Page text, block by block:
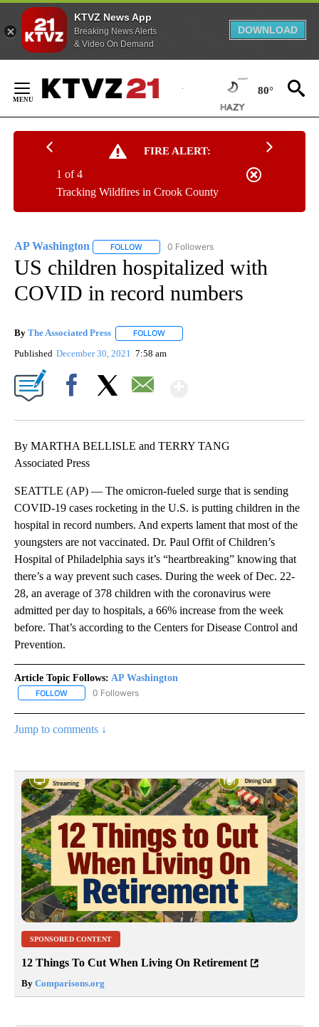
KTVZ News App
Breaking News Alerts
& Video On Demand
DOWNLOAD
Content
80°
FIRE ALERT:
Tracking Wildfires in Crook County
1 of 4
AP Washington FOLLOW FOLLOW "AP WASHINGTON" TO RECEIVE
0 Followers
US children hospitalized with
COVID in record numbers
By The Associated Press FOLLOW
Published December 30, 2021 7:58 am
By MARTHA BELLISLE and TERRY TANG
Associated Press
SEATTLE (AP) — The omicron-fueled surge that is sending
COVID-19 cases rocketing in the U.S. is putting children in the
hospital in record numbers. And experts lament that most of the
youngsters are not vaccinated. Dr. Paul Offit of Children’s
Hospital of Philadelphia says it’s “heartbreaking” knowing that
there’s a way prevent such cases. During the week of Dec. 22-
28, an average of 378 children with the coronavirus were
admitted per day to hospitals, a 66% increase from the week
before. That’s according to the Centers for Disease Control and
Prevention.
Article Topic Follows: AP Washington
FOLLOW FOLLOW "AP WASHINGTON" TO RECEIVE NOTIFICATIONS ABOUT
0 Followers
Jump to comments ↓
SPONSORED CONTENT
12 Things To Cut When Living On Retirement
By Comparisons.org